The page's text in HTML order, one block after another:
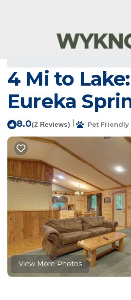
4 Mi to
Eureka
8.0(2 Reviews) Pet Friendly
View More Photos